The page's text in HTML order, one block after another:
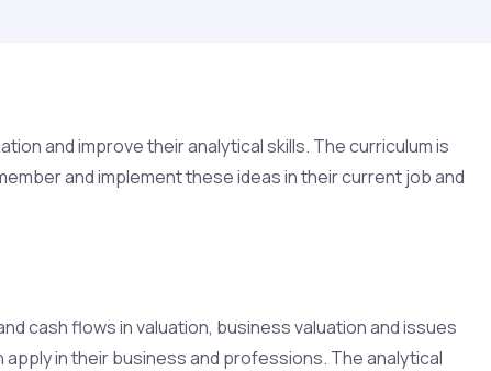
and improve their analytical skills. The curriculum is
and implement these ideas in their current job and
cash flows in valuation, business valuation and issues
in their business and professions. The analytical